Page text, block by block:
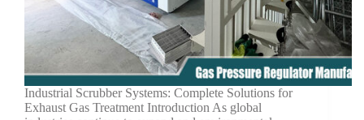
Industrial Scrubber Systems: Complete Solutions for
Exhaust Gas Treatment Introduction As global